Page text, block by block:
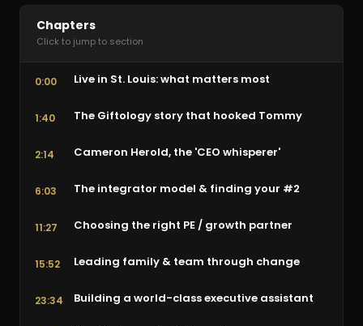
Chapters
Click to jump to section
0:00 Live in St. Louis: what matters most
1:40 The Giftology story that hooked Tommy
2:14 Cameron Herold, the 'CEO whisperer'
6:03 The integrator model & finding your #2
11:27 Choosing the right PE / growth partner
15:52 Leading family & team through change
23:34 Building a world-class executive assistant